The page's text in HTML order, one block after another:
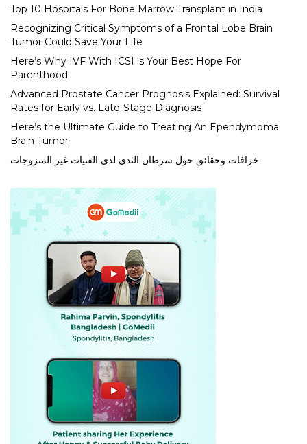
Top 10 Hospitals For Bone Marrow Transplant in India
Recognizing Critical Symptoms of a Frontal Lobe Brain
Tumor Could Save Your Life
Here’s Why IVF With ICSI is Your Best Hope For
Parenthood
Advanced Prostate Cancer Prognosis Explained: Survival
Rates for Early vs. Late-Stage Diagnosis
Here’s the Ultimate Guide to Treating An Ependymoma
Brain Tumor
خرافات وحقائق حول سرطان الثدي لدى الفتيات غير المتزوجات